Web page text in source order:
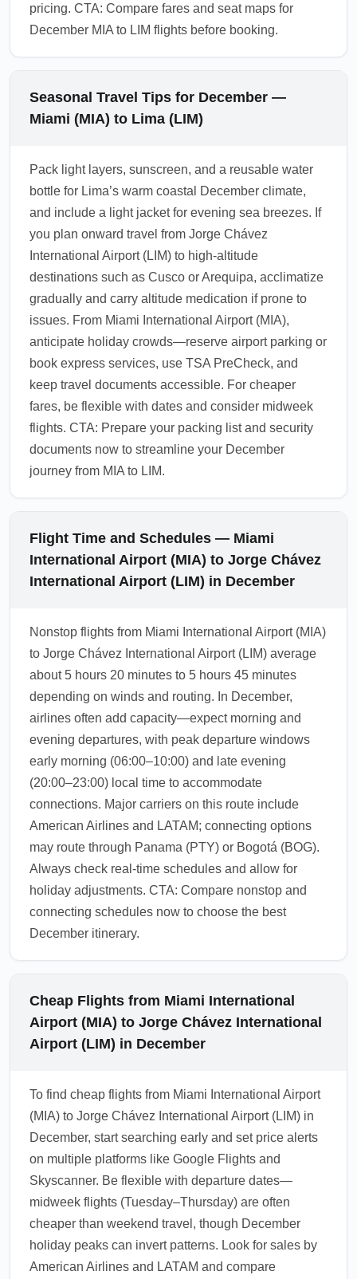
pricing. CTA: Compare fares and seat maps for
December MIA to LIM flights before booking.
Seasonal Travel Tips for December —
Miami (MIA) to Lima (LIM)
Pack light layers, sunscreen, and a reusable water
bottle for Lima’s warm coastal December climate,
and include a light jacket for evening sea breezes. If
you plan onward travel from Jorge Chávez
International Airport (LIM) to high-altitude
destinations such as Cusco or Arequipa, acclimatize
gradually and carry altitude medication if prone to
issues. From Miami International Airport (MIA),
anticipate holiday crowds—reserve airport parking or
book express services, use TSA PreCheck, and
keep travel documents accessible. For cheaper
fares, be flexible with dates and consider midweek
flights. CTA: Prepare your packing list and security
documents now to streamline your December
journey from MIA to LIM.
Flight Time and Schedules — Miami
International Airport (MIA) to Jorge Chávez
International Airport (LIM) in December
Nonstop flights from Miami International Airport (MIA)
to Jorge Chávez International Airport (LIM) average
about 5 hours 20 minutes to 5 hours 45 minutes
depending on winds and routing. In December,
airlines often add capacity—expect morning and
evening departures, with peak departure windows
early morning (06:00–10:00) and late evening
(20:00–23:00) local time to accommodate
connections. Major carriers on this route include
American Airlines and LATAM; connecting options
may route through Panama (PTY) or Bogotá (BOG).
Always check real-time schedules and allow for
holiday adjustments. CTA: Compare nonstop and
connecting schedules now to choose the best
December itinerary.
Cheap Flights from Miami International
Airport (MIA) to Jorge Chávez International
Airport (LIM) in December
To find cheap flights from Miami International Airport
(MIA) to Jorge Chávez International Airport (LIM) in
December, start searching early and set price alerts
on multiple platforms like Google Flights and
Skyscanner. Be flexible with departure dates—
midweek flights (Tuesday–Thursday) are often
cheaper than weekend travel, though December
holiday peaks can invert patterns. Look for sales by
American Airlines and LATAM and compare